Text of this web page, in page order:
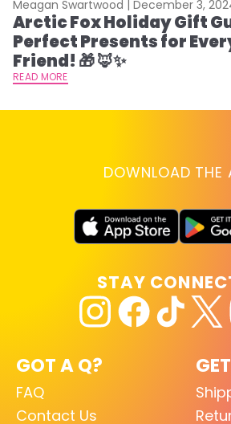
Meagan Swartwood | December 3,
Arctic Fox Holiday Gift
Perfect Presents for
Friend! 🎁 🦊✨
READ MORE
DOWNLOAD THE
GOT A Q?
FAQ
Contact Us
STAY